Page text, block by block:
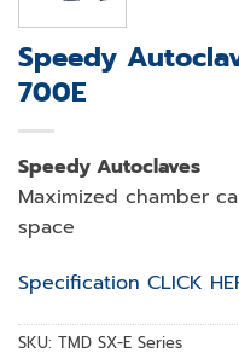
Speedy
700E
Speedy Autoclaves
Maximized chamber
space
Specification CLICK
SKU: TMD SX-E Series